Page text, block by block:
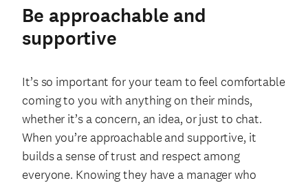
Be approachable and
supportive
It’s so important for your team to feel comfortable
coming to you with anything on their minds,
whether it’s a concern, an idea, or just to chat.
When you’re approachable and supportive, it
builds a sense of trust and respect among
everyone. Knowing they have a manager who